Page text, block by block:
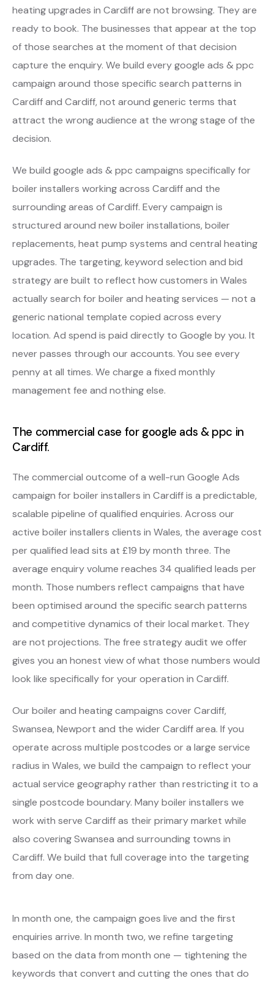
heating upgrades in Cardiff are not browsing. They are
ready to book. The businesses that appear at the top
of those searches at the moment of that decision
capture the enquiry. We build every google ads & ppc
campaign around those specific search patterns in
Cardiff and Cardiff, not around generic terms that
attract the wrong audience at the wrong stage of the
decision.
We build google ads & ppc campaigns specifically for
boiler installers working across Cardiff and the
surrounding areas of Cardiff. Every campaign is
structured around new boiler installations, boiler
replacements, heat pump systems and central heating
upgrades. The targeting, keyword selection and bid
strategy are built to reflect how customers in Wales
actually search for boiler and heating services — not a
generic national template copied across every
location. Ad spend is paid directly to Google by you. It
never passes through our accounts. You see every
penny at all times. We charge a fixed monthly
management fee and nothing else.
The commercial case for google ads & ppc in
Cardiff.
The commercial outcome of a well-run Google Ads
campaign for boiler installers in Cardiff is a predictable,
scalable pipeline of qualified enquiries. Across our
active boiler installers clients in Wales, the average cost
per qualified lead sits at £19 by month three. The
average enquiry volume reaches 34 qualified leads per
month. Those numbers reflect campaigns that have
been optimised around the specific search patterns
and competitive dynamics of their local market. They
are not projections. The free strategy audit we offer
gives you an honest view of what those numbers would
look like specifically for your operation in Cardiff.
Our boiler and heating campaigns cover Cardiff,
Swansea, Newport and the wider Cardiff area. If you
operate across multiple postcodes or a large service
radius in Wales, we build the campaign to reflect your
actual service geography rather than restricting it to a
single postcode boundary. Many boiler installers we
work with serve Cardiff as their primary market while
also covering Swansea and surrounding towns in
Cardiff. We build that full coverage into the targeting
from day one.
In month one, the campaign goes live and the first
enquiries arrive. In month two, we refine targeting
based on the data from month one — tightening the
keywords that convert and cutting the ones that do